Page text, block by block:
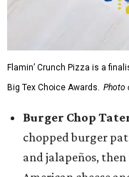
Flamin’ Crunch Pizza is a
Big Tex Choice Awards. Photo
Burger Chop
chopped burger
and jalapeños,